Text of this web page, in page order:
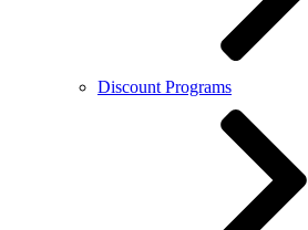
Discount Programs